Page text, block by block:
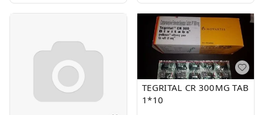
TEGRITAL CR 300MG TAB
1*10